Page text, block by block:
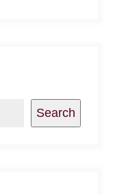
Search